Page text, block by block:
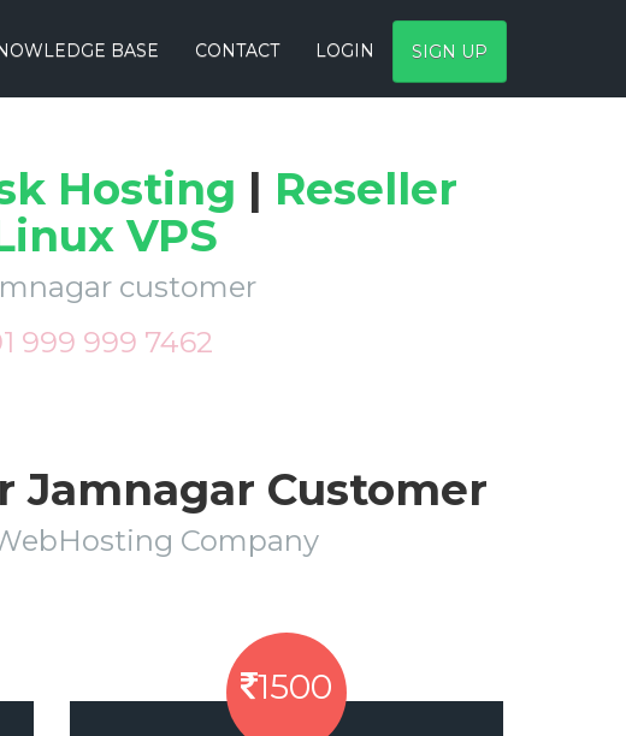
BASE CONTACT LOGIN SIGN UP
Hosting | Reseller
VPS
customer
999 999 7462
Jamnagar Customer
Company
1500